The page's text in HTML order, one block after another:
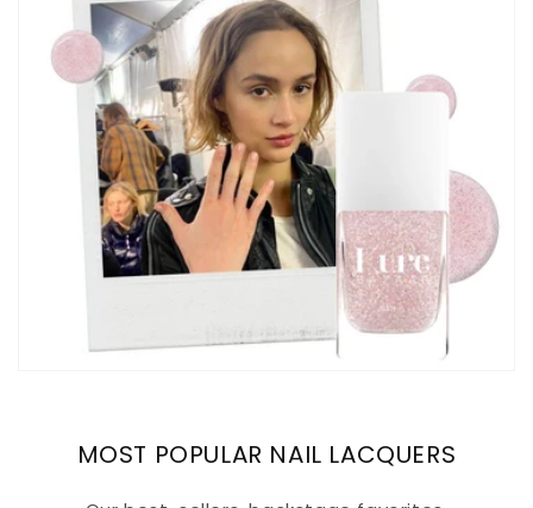
MOST POPULAR NAIL LACQUERS